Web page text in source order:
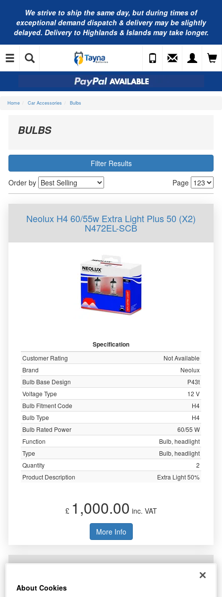
We strive to ship the same day, but during times of
exceptional demand dispatch & delivery may be slightly
delayed. Delivery to Highlands & Islands may take longer.
Home Car Accessories Bulbs
BULBS
Filter Results
Page
Order by
Neolux H4 60/55w Extra Light Plus 50 (X2)
N472EL-SCB
Specification
Customer Rating
Not Available
Brand
Neolux
Bulb Base Design
P43t
Voltage Type
12 V
Bulb Fitment Code
H4
Bulb Type
H4
Bulb Rated Power
60/55 W
Function
Bulb, headlight
Type
Bulb, headlight
Quantity
2
Product Description
Extra Light 50%
£ 1,000.00 inc. VAT
More Info
About Cookies